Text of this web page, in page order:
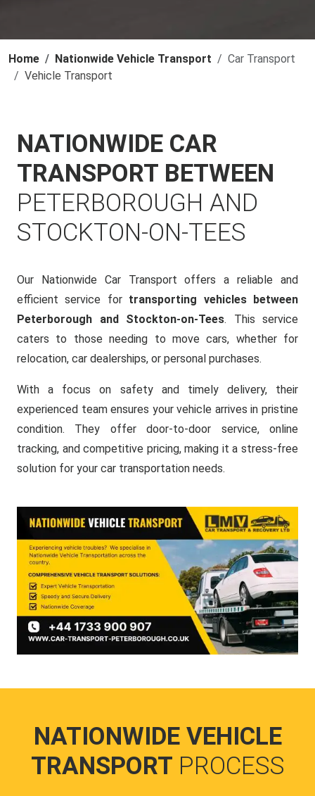
Home Nationwide Vehicle Transport
Car Transport
Vehicle Transport
NATIONWIDE CAR
TRANSPORT BETWEEN
PETERBOROUGH AND
STOCKTON-ON-TEES
Our Nationwide Car Transport offers a reliable and
efficient service for transporting vehicles between
Peterborough and Stockton-on-Tees. This service
caters to those needing to move cars, whether for
relocation, car dealerships, or personal purchases.
With a focus on safety and timely delivery, their
experienced team ensures your vehicle arrives in pristine
condition. They offer door-to-door service, online
tracking, and competitive pricing, making it a stress-free
solution for your car transportation needs.
NATIONWIDE VEHICLE
TRANSPORT PROCESS